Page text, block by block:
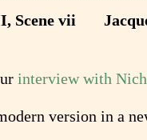
Scene vii
interview with
version in a